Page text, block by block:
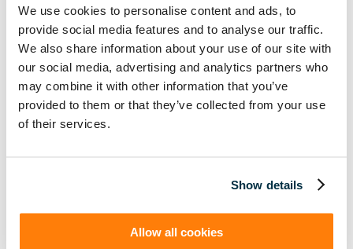
We use cookies to personalise content and ads, to
provide social media features and to analyse our traffic.
We also share information about your use of our site with
our social media, advertising and analytics partners who
may combine it with other information that you’ve
provided to them or that they’ve collected from your use
of their services.
Show details
Allow all cookies
c.type="application/ld+json"; c.text=JSON.stringify(f);
d=a.getElementsByTagName(b)[0]; d.parentNode.insertBefore(c,d); }); })
(document,"script");
Platform
[Tabs]
By Solution
Sustainability Reporting